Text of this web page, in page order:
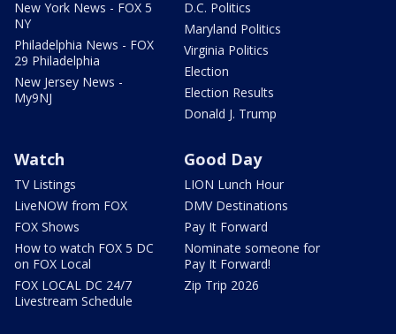
New York News - FOX 5
NY
Philadelphia News - FOX
29 Philadelphia
New Jersey News -
My9NJ
D.C. Politics
Maryland Politics
Virginia Politics
Election
Election Results
Donald J. Trump
Watch
TV Listings
LiveNOW from FOX
FOX Shows
How to watch FOX 5 DC
on FOX Local
FOX LOCAL DC 24/7
Livestream Schedule
Good Day
LION Lunch Hour
DMV Destinations
Pay It Forward
Nominate someone for
Pay It Forward!
Zip Trip 2026